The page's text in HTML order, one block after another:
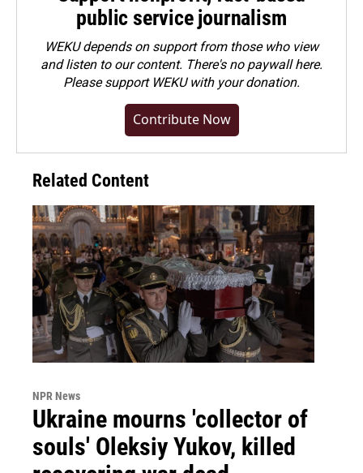
public service journalism
WEKU depends on support from those who view
and listen to our content. There's no paywall here.
Pleasesupport WEKU with your donation.
Contribute Now
Related Content
NPR News
Ukraine mourns 'collector of
souls' Oleksiy Yukov, killed